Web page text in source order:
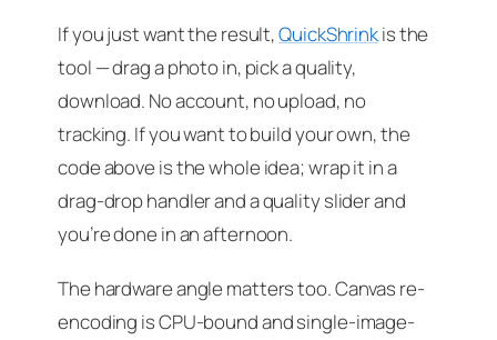
If you just want the result,QuickShrinkis the
tool — drag a photo in, pick a quality,
download. No account, no upload, no
tracking. If you want to build your own, the
code above is the whole idea; wrap it in a
drag-drop handler and a quality slider and
you’re done in an afternoon.
The hardware angle matters too. Canvas re-
encoding is CPU-bound and single-image-